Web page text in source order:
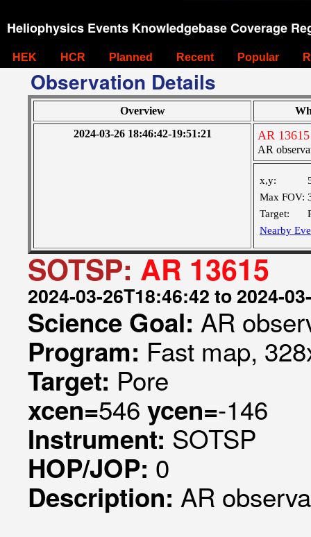
Heliophysics Events Knowledgebase Coverage
HEK HCR Planned Recent Popular
Observation Details
Overview
2024-03-26 18:46:42-19:51:21
AR 13615
AR
x,y:
Max FOV:
Target:
Nearby
SOTSP: AR 13615
2024-03-26T18:46:42 to 2024-
Science Goal: AR
Program: Fast map,
Target: Pore
xcen=546 ycen=-146
Instrument: SOTSP
HOP/JOP: 0
Description: AR